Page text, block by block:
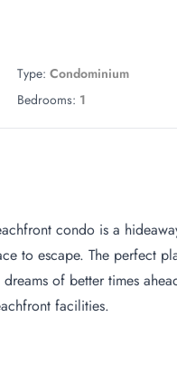
Type: Condominium
Bedrooms: 1
condo is a
to escape. The perfect
of better times
facilities.